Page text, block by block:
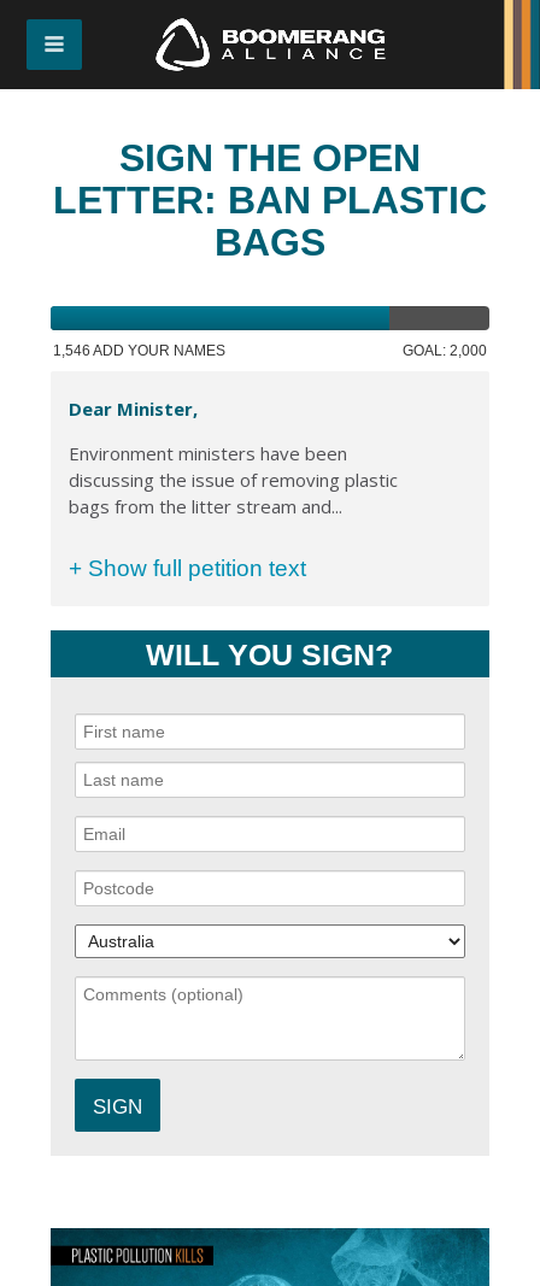
SIGN THE OPEN
LETTER: BAN PLASTIC
BAGS
1,546 ADD YOUR NAMES GOAL: 2,000
Dear Minister,
Environment ministers have been
discussing the issue of removing plastic
bags from the litter stream and...
+ Show full petition text
WILL YOU SIGN?